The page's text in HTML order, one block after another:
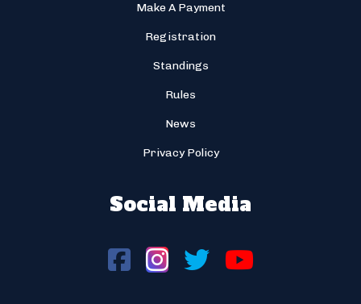
Make A Payment
Registration
Standings
Rules
News
Privacy Policy
Social Media